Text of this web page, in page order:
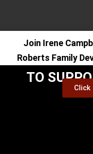
Join Irene
Roberts Family
TO
Click